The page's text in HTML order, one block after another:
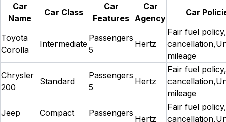
Car
Name
Car Class
Car
Features
Car
Agency
Car
Toyota
Corolla
Intermediate
Passengers
5
Hertz
Fair fuel
mileage
Chrysler
200
Standard
Passengers
5
Hertz
Fair fuel
mileage
Jeep
Compact
Passengers
Hertz
Fair fuel